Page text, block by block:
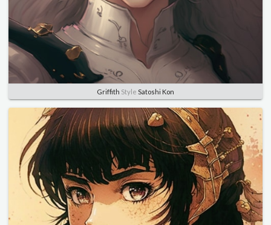
Griffith Style Satoshi Kon